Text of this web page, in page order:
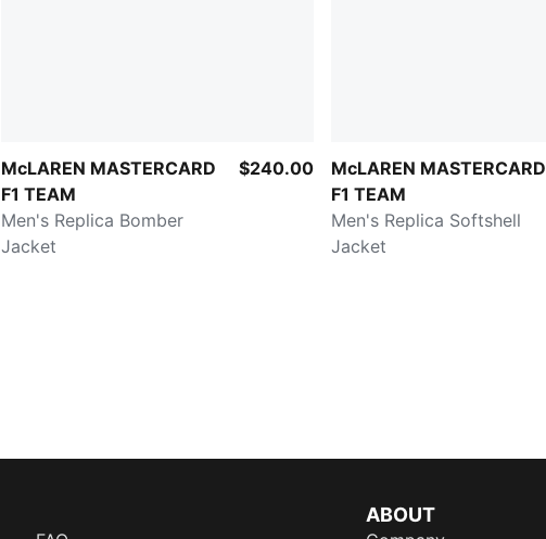
McLAREN MASTERCARD
F1 TEAM
Men's Replica Bomber
Jacket
$240.00
McLAREN MASTERCARD
F1 TEAM
Men's Replica Softshell
Jacket
ABOUT